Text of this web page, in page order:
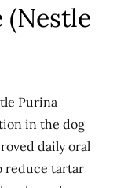
(Nestle
Purina
in the dog
daily oral
reduce tartar